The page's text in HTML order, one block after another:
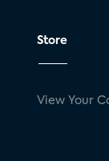
Store
View Your